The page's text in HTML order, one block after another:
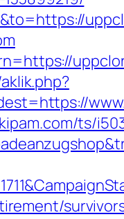
ts/